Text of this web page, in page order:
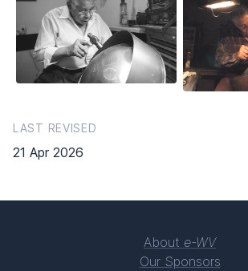
LAST REVISED
21 Apr 2026
About e-WV
Our Sponsors